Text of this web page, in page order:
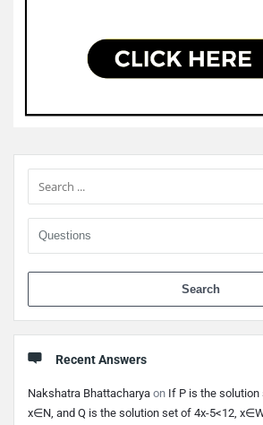
Sidebar
Recent Answers
Nakshatra Bhattacharya on If P is the solution
x∈N, and Q is the solution set of 4x-5<12,